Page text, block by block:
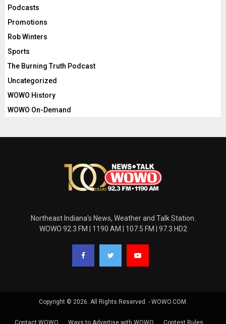
Podcasts
Promotions
Rob Winters
Sports
The Burning Truth Podcast
Uncategorized
WOWO History
WOWO On-Demand
Northeast Indiana's News, Weather and Talk Station.
WOWO 92.3 FM | 1190 AM | 107.5 FM | 97.3 HD2
Copyright © 2026. All Rights Reserved. - WOWO.COM.